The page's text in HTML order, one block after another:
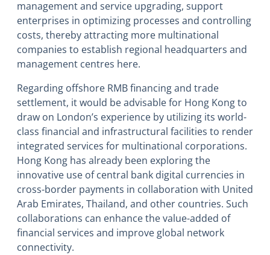
management and service upgrading, support
enterprises in optimizing processes and controlling
costs, thereby attracting more multinational
companies to establish regional headquarters and
management centres here.
Regarding offshore RMB financing and trade
settlement, it would be advisable for Hong Kong to
draw on London’s experience by utilizing its world-
class financial and infrastructural facilities to render
integrated services for multinational corporations.
Hong Kong has already been exploring the
innovative use of central bank digital currencies in
cross-border payments in collaboration with United
Arab Emirates, Thailand, and other countries. Such
collaborations can enhance the value-added of
financial services and improve global network
connectivity.